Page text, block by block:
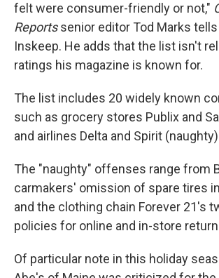
felt were consumer-friendly or not,"
Reportssenior editor Tod Marks tells
Inskeep. He adds that the list isn't
ratings his magazine is known for.
The list includes 20 widely known
such as grocery stores Publix and
and airlines Delta and Spirit
The "naughty" offenses range from
carmakers' omission of spare tires
and the clothing chain Forever 21's
policies for online and in-store
Of particular note in this holiday